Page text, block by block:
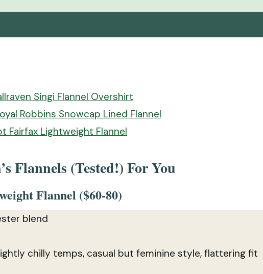
Singi Flannel Overshirt
Robbins Snowcap Lined Flannel
Fairfax Lightweight Flannel
Flannels (Tested!) For You
Flannel ($60-80)
blend
chilly temps, casual but feminine style, flattering fit